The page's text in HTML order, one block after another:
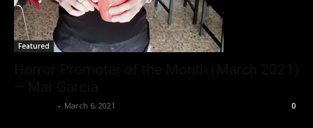
Featured
- March 6, 2021 0